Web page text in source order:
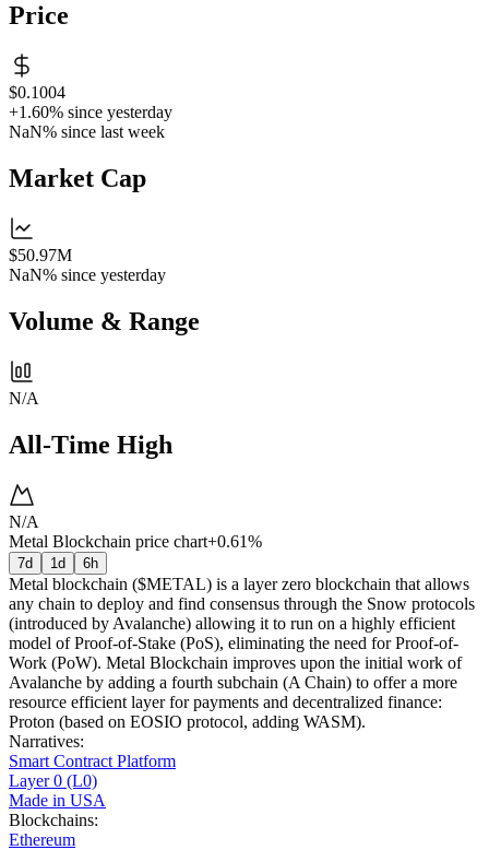
Price
$0.1004
+1.60% since yesterday
NaN% since last week
Market Cap
$50.97M
NaN% since yesterday
Volume & Range
N/A
All-Time High
N/A
Metal Blockchain price chart+0.61%
7d 1d 6h
Metal blockchain ($METAL) is a layer zero blockchain that allows
any chain to deploy and find consensus through the Snow protocols
(introduced by Avalanche) allowing it to run on a highly efficient
model of Proof-of-Stake (PoS), eliminating the need for Proof-of-
Work (PoW). Metal Blockchain improves upon the initial work of
Avalanche by adding a fourth subchain (A Chain) to offer a more
resource efficient layer for payments and decentralized finance:
Proton (based on EOSIO protocol, adding WASM).
Narratives:
Smart Contract Platform
Layer 0 (L0)
Made in USA
Blockchains:
Ethereum